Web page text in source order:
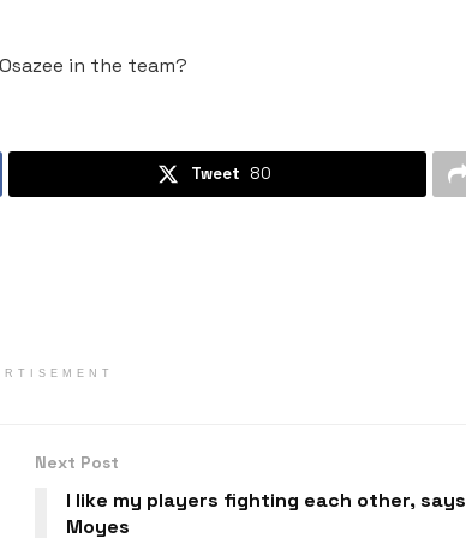
in the team?
Tweet 80
Next Post
I like my players fighting each other, says
Moyes